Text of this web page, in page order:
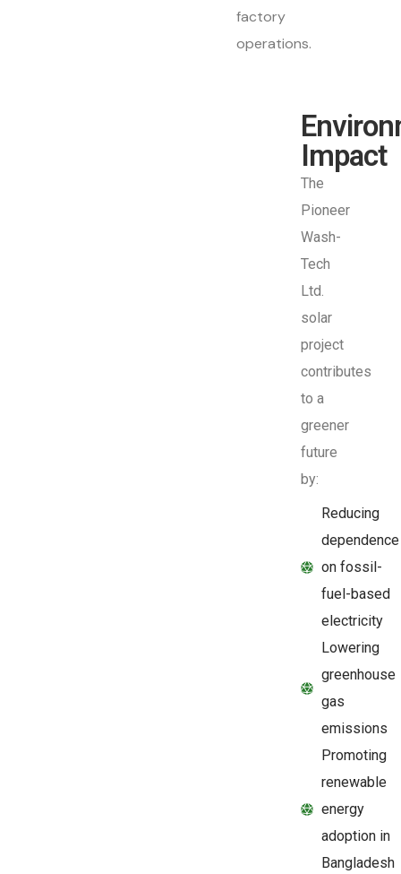
factory
operations.
Impact
The
Pioneer
Wash-
Tech
Ltd.
solar
project
contributes
to a
greener
future
by:
Reducing
dependence
on fossil-
fuel-based
electricity
Lowering
greenhouse
gas
emissions
Promoting
renewable
energy
adoption in
Bangladesh